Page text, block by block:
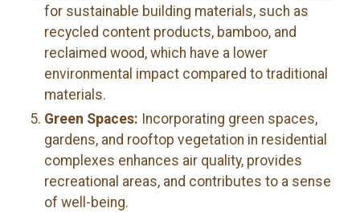
for sustainable building materials, such as
recycled content products, bamboo, and
reclaimed wood, which have a lower
environmental impact compared to traditional
materials.
Green Spaces: Incorporating green spaces,
gardens, and rooftop vegetation in residential
complexes enhances air quality, provides
recreational areas, and contributes to a sense
of well-being.